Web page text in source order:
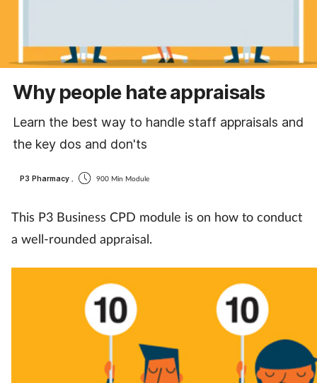
Coronavirus
Dementia
Eyes & ears
Finance
Why people hate appraisals
Learn the best way to handle staff appraisals and
the key dos and don'ts
P3 Pharmacy 900 Min Module
This P3 Business CPD module is on how to conduct
a well-rounded appraisal.